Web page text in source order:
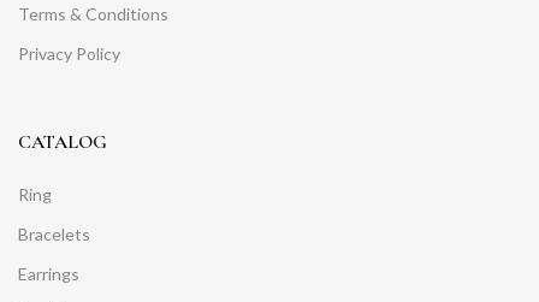
Terms & Conditions
Privacy Policy
CATALOG
Ring
Bracelets
Earrings